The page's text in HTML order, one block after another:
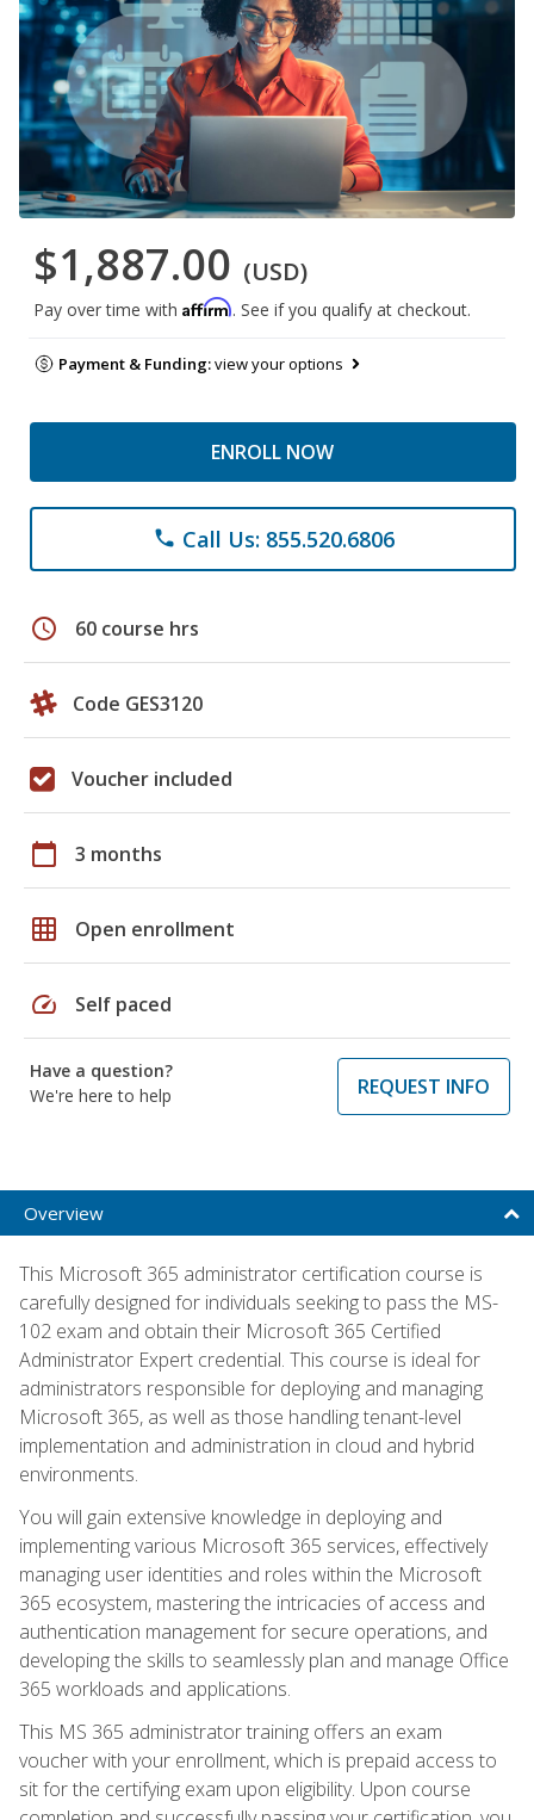
$1,887.00 (USD)
Pay over time with Affirm. See if you qualify at checkout.
Payment & Funding:view your options
ENROLL NOW
phone Call Us: 855.520.6806
schedule 60 course hrs
Code GES3120
Voucher included
calendar_today 3 months
grid_on Open enrollment
speed Self paced
Have a question?
We're here to help
REQUEST INFO
Overview
This Microsoft 365 administrator certification course is
carefully designed for individuals seeking to pass the MS-
102 exam and obtain their Microsoft 365 Certified
Administrator Expert credential. This course is ideal for
administrators responsible for deploying and managing
Microsoft 365, as well as those handling tenant-level
implementation and administration in cloud and hybrid
environments.
You will gain extensive knowledge in deploying and
implementing various Microsoft 365 services, effectively
managing user identities and roles within the Microsoft
365 ecosystem, mastering the intricacies of access and
authentication management for secure operations, and
developing the skills to seamlessly plan and manage Office
365 workloads and applications.
This MS 365 administrator training offers an exam
voucher with your enrollment, which is prepaid access to
sit for the certifying exam upon eligibility. Upon course